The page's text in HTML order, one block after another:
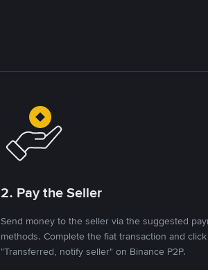
2. Pay the Seller
Send money to the seller via the suggested
methods. Complete the fiat transaction and click
"Transferred, notify seller" on Binance P2P.